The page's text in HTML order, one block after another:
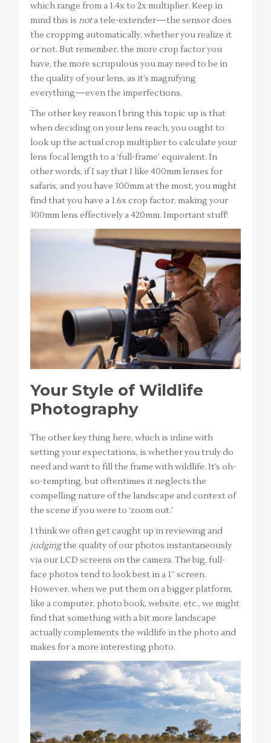
which range from a 1.4x to 2x multiplier. Keep in
mind this is nota tele-extender—the sensor does
the cropping automatically, whether you realize it
or not. But remember, the more crop factor you
have, the more scrupulous you may need to be in
the quality of your lens, as it’s magnifying
everything—even the imperfections.
The other key reason I bring this topic up is that
when deciding on your lens reach, you ought to
look up the actual crop multiplier to calculate your
lens focal length to a ‘full-frame’ equivalent. In
other words, if I say that I like 400mm lenses for
safaris, and you have 300mm at the most, you might
find that you have a 1.6x crop factor, making your
300mm lens effectively a 420mm. Important stuff!
Your Style of Wildlife
Photography
The other key thing here, which is inline with
setting your expectations, is whether you truly do
need and want to fill the frame with wildlife. It’s oh-
so-tempting, but oftentimes it neglects the
compelling nature of the landscape and context of
the scene if you were to ‘zoom out.’
I think we often get caught up in reviewing and
judgingthe quality of our photos instantaneously
via our LCD screens on the camera. The big, full-
face photos tend to look best in a 1” screen.
However, when we put them on a bigger platform,
like a computer, photo book, website, etc., we might
find that something with a bit more landscape
actually complements the wildlife in the photo and
makes for a more interesting photo.